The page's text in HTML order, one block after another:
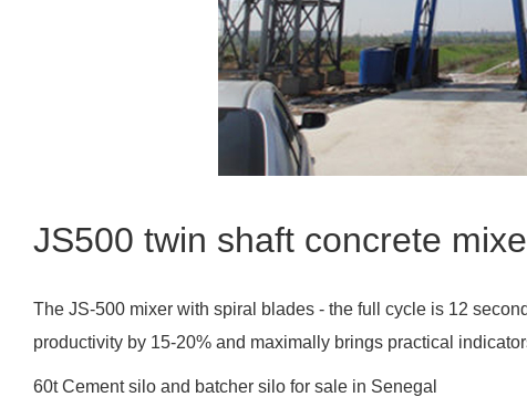
JS500 twin shaft concrete
The JS-500 mixer with spiral blades - the full cycle is 12
productivity by 15-20% and maximally brings practical
60t Cement silo and batcher silo for sale in Senegal